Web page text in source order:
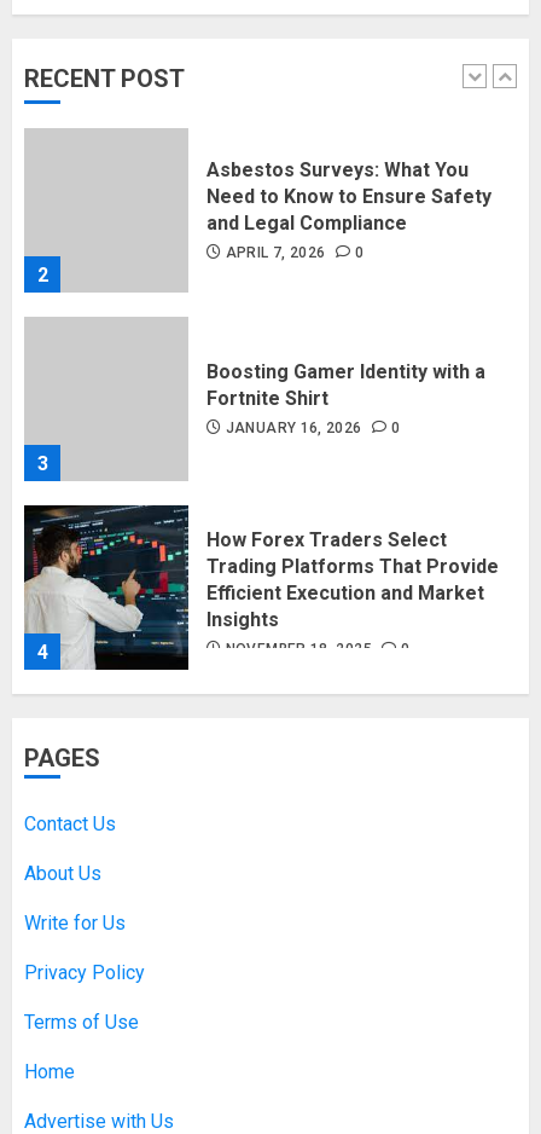
RECENT POST
1
2
Asbestos Surveys: What You
Need to Know to Ensure Safety
and Legal Compliance
APRIL 7, 2026 0
3
Boosting Gamer Identity with a
Fortnite Shirt
JANUARY 16, 2026 0
4
How Forex Traders Select
Trading Platforms That Provide
Efficient Execution and Market
Insights
NOVEMBER 18, 2025 0
1
PAGES
Contact Us
About Us
Write for Us
Privacy Policy
Terms of Use
Home
Advertise with Us